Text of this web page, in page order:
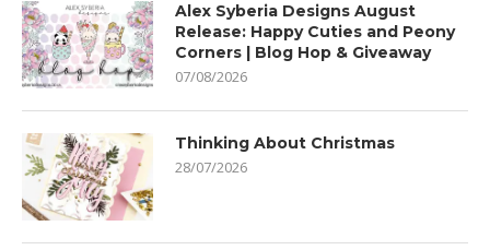
Alex Syberia Designs August
Release: Happy Cuties and Peony
Corners | Blog Hop & Giveaway
07/08/2026
Thinking About Christmas
28/07/2026